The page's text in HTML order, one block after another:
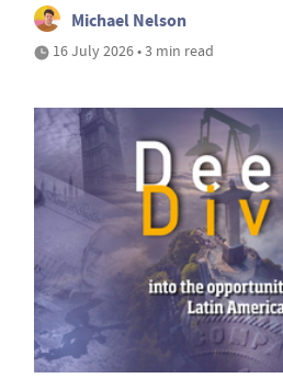
Michael Nelson
16 July 2026 • 3 min read